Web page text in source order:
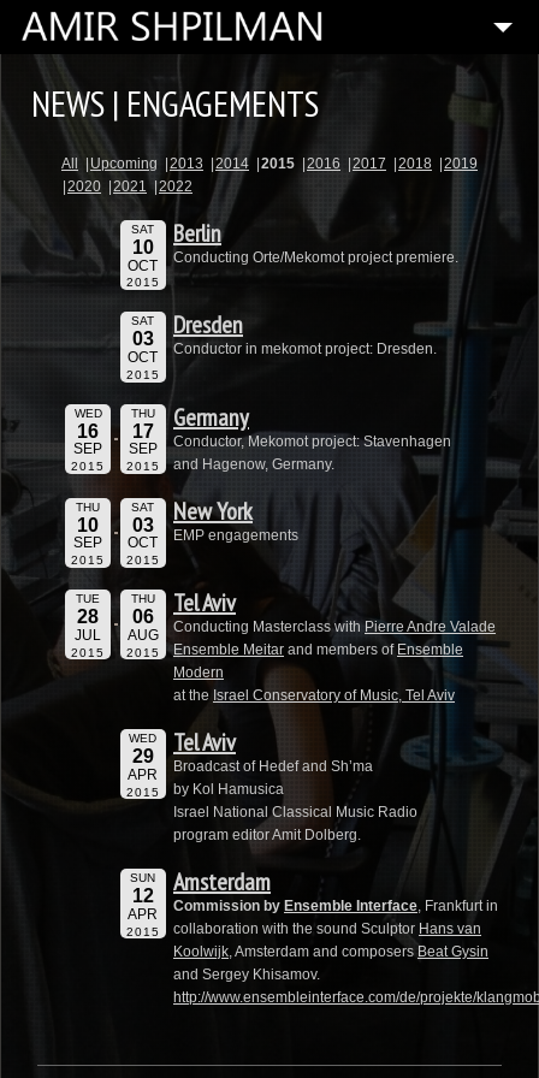
HOME
BIOGRAPHY
SPECIAL PROJECTS
ARTISTIC DIRECTOR
MEDIA
NEWS | ENGAGEMENTS
All Upcoming 2013 2014 2015 2016 2017 2018
2019
2020
2021 2022
SAT
10
OCT
2015
Berlin
Conducting Orte/Mekomot project premiere.
SAT
03
OCT
2015
Dresden
Conductor in mekomot project: Dresden.
WED
16
SEP
2015
THU
17
SEP
2015
Germany
Conductor, Mekomot project: Stavenhagen
and Hagenow, Germany.
THU
10
SEP
2015
SAT
03
OCT
2015
New York
EMP engagements
TUE
28
JUL
2015
THU
06
AUG
2015
Tel Aviv
Conducting Masterclass with Pierre Andre Valade
Ensemble Meitar and members of Ensemble
Modern
at the Israel Conservatory of Music, Tel Aviv
WED
29
APR
2015
Tel Aviv
Broadcast of Hedef and Sh’ma
by Kol Hamusica
Israel National Classical Music Radio
program editor Amit Dolberg.
SUN
12
APR
2015
Amsterdam
Commission by Ensemble Interface, Frankfurt in
collaboration with the sound Sculptor Hans van
Koolwijk, Amsterdam and composers Beat Gysin
and Sergey Khisamov.
http://www.ensembleinterface.com/de/projekte/